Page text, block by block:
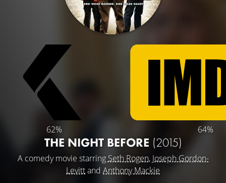
62% 64%
THE NIGHT BEFORE (2015)
A comedy movie starring Seth Rogen, Joseph Gordon-
Levittand Anthony Mackie